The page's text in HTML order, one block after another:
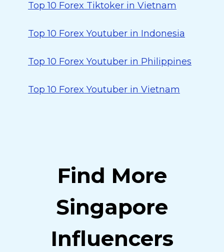
Top 10 Forex Tiktoker in Vietnam
Top 10 Forex Youtuber in Indonesia
Top 10 Forex Youtuber in Philippines
Top 10 Forex Youtuber in Vietnam
Find More
Singapore
Influencers